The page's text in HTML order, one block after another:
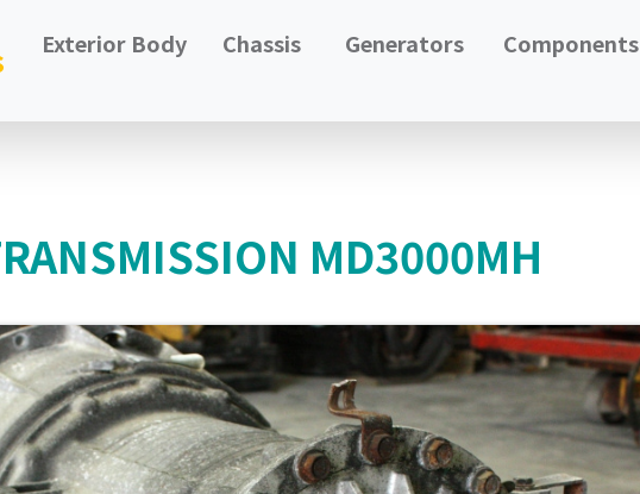
Exterior Body Chassis Generators Components
MD3000MH